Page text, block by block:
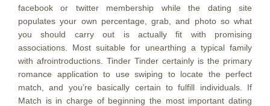
facebook or twitter membership while the dating site
populates your own percentage, grab, and photo so what
you should carry out is actually fit with promising
associations. Most suitable for unearthing a typical family
with afrointroductions. Tinder Tinder certainly is the primary
romance application to use swiping to locate the perfect
match, and you’re basically certain to fulfill individuals. If
Match is in charge of beginning the most important dating